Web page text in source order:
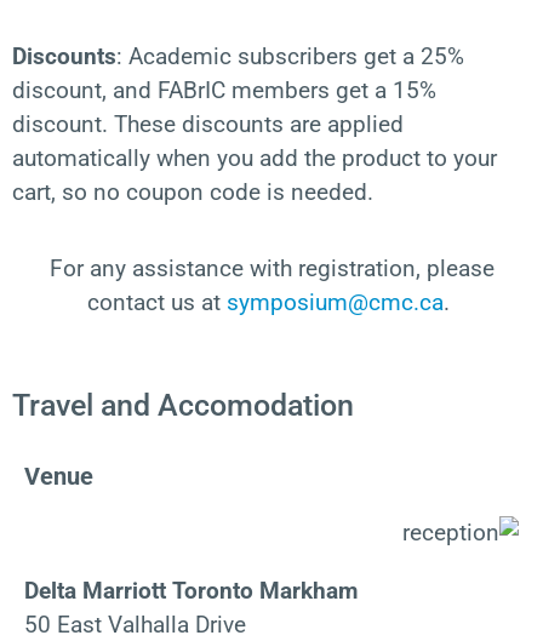
Discounts: Academic subscribers get a 25%
discount, and FABrIC members get a 15%
discount. These discounts are applied
automatically when you add the product to your
cart, so no coupon code is needed.
For any assistancewith registration, please
contact us at symposium@cmc.ca.
Travel and Accomodation
Venue
Delta Marriott Toronto Markham
50 East Valhalla Drive